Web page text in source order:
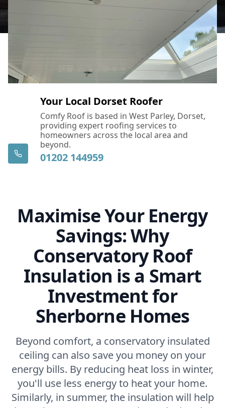
Your Local Dorset Roofer
Comfy Roof is based in West Parley, Dorset,
providing expert roofing services to
homeowners across the local area and
beyond.
01202 144959
Maximise Your Energy
Savings: Why
Conservatory Roof
Insulation is a Smart
Investment for
Sherborne Homes
Beyond comfort, a conservatory insulated
ceiling can also save you money on your
energy bills. By reducing heat loss in winter,
you'll use less energy to heat your home.
Similarly, in summer, the insulation will help